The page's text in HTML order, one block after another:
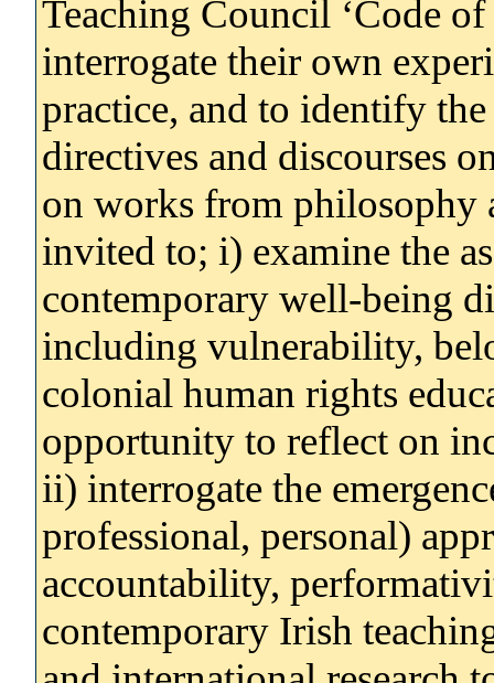
Teaching Council ‘Code
interrogate their own
practice, and to identify
directives and discourses
on works from philosophy
invited to; i) examine the
contemporary well-being
including vulnerability,
colonial human rights
opportunity to reflect on
ii) interrogate the
professional, personal)
accountability,
contemporary Irish